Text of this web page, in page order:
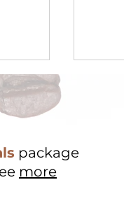
package
more